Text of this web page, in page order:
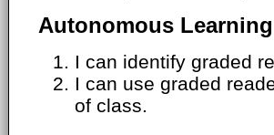
Autonomous
I can identify graded
I can use graded
of class.